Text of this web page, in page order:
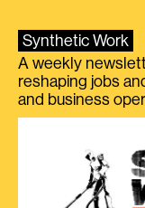
Synthetic Work
A weekly
reshaping jobs
and business